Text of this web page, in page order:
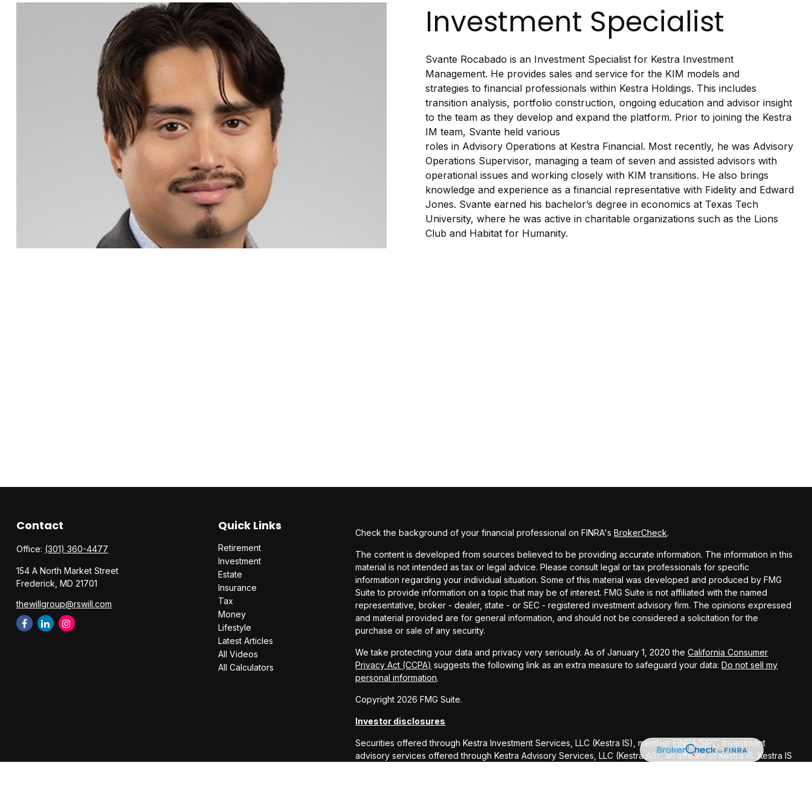
Investment Specialist
Svante Rocabado is an Investment Specialist for Kestra Investment
Management. He provides sales and service for the KIM models and
strategies to financial professionals within Kestra Holdings. This includes
transition analysis, portfolio construction, ongoing education and advisor insight
to the team as they develop and expand the platform. Prior to joining the Kestra
IM team, Svante held various
roles in Advisory Operations at Kestra Financial. Most recently, he was Advisory
Operations Supervisor, managing a team of seven and assisted advisors with
operational issues and working closely with KIM transitions. He also brings
knowledge and experience as a financial representative with Fidelity and Edward
Jones. Svante earned his bachelor’s degree in economics at Texas Tech
University, where he was active in charitable organizations such as the Lions
Club and Habitat for Humanity.
Contact
Office: (301) 360-4477
154 A North Market Street
Frederick, MD 21701
thewillgroup@rswill.com
Quick Links
Retirement
Investment
Estate
Insurance
Tax
Money
Lifestyle
Latest Articles
All Videos
All Calculators
Check the background of your financial professional on FINRA'sBrokerCheck.
The content is developed from sources believed to be providing accurate information. The information in this
material is not intended as tax or legal advice. Please consult legal or tax professionals for specific
information regarding your individual situation. Some of this material was developed and produced by FMG
Suite to provide information on a topic that may be of interest. FMG Suite is not affiliated with the named
representative, broker - dealer, state - or SEC - registered investment advisory firm. The opinions expressed
and material provided are for general information, and should not be considered a solicitation for the
purchase or sale of any security.
We take protecting your data and privacy very seriously. As of January 1, 2020 theCalifornia Consumer
Privacy Act (CCPA) suggests the following link as an extra measure to safeguard your data:Do not sell my
personal information.
Copyright 2026 FMG Suite.
Investor disclosures
Securities offered through Kestra Investment Services, LLC (Kestra IS), member FINRA/SIPC. Investment
advisory services offered through Kestra Advisory Services, LLC (Kestra AS), an affiliate of Kestra IS. Kestra IS